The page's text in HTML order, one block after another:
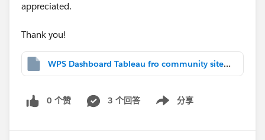
appreciated.
Thank you!
WPS Dashboard Tableau fro community site help.twbx
0 个赞 3 个回答 分享
Show menu